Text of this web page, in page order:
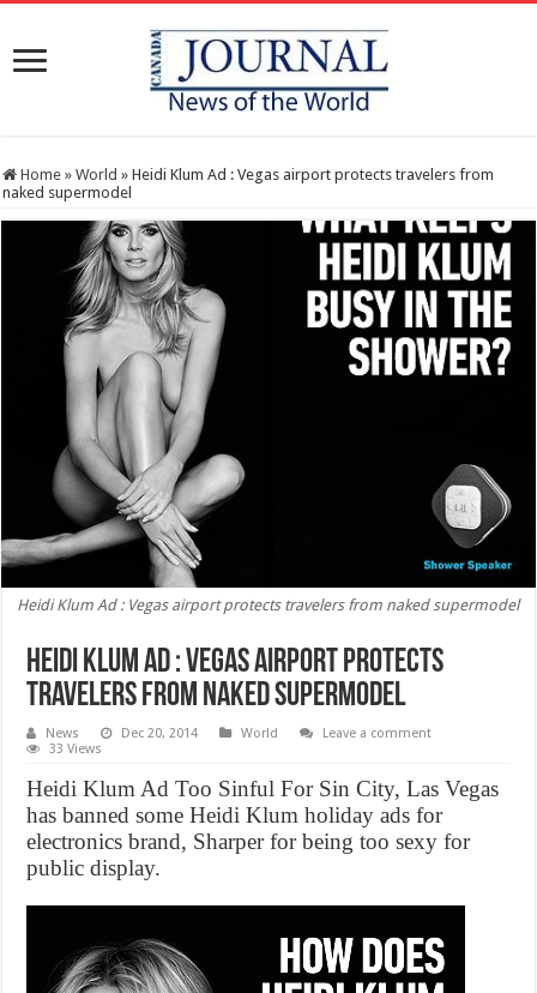
Home » World » Heidi Klum Ad : Vegas airport protects travelers from
naked supermodel
Heidi Klum Ad : Vegas airport protects travelers from naked supermodel
Heidi Klum Ad : Vegas airport protects
travelers from naked supermodel
News Dec 20, 2014 World
Leave a comment
33 Views
Heidi Klum Ad Too Sinful For Sin City, Las Vegas
has banned some Heidi Klum holiday ads for
electronics brand, Sharper for being too sexy for
public display.